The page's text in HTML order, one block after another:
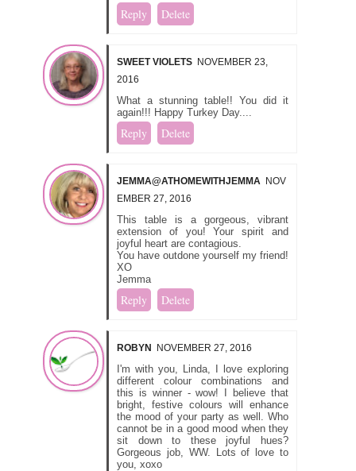
Reply Delete
SWEET VIOLETS NOVEMBER 23,
2016
What a stunning table!! You did it
again!!! Happy Turkey Day....
Reply Delete
JEMMA@ATHOMEWITHJEMMA NOV
EMBER 27, 2016
This table is a gorgeous, vibrant
extension of you! Your spirit and
joyful heart are contagious.
You have outdone yourself my friend!
XO
Jemma
Reply Delete
ROBYN NOVEMBER 27, 2016
I'm with you, Linda, I love exploring
different colour combinations and
this is winner - wow! I believe that
bright, festive colours will enhance
the mood of your party as well. Who
cannot be in a good mood when they
sit down to these joyful hues?
Gorgeous job, WW. Lots of love to
you, xoxo